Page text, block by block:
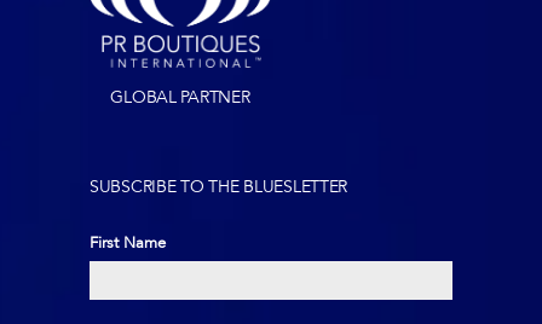
GLOBAL PARTNER
SUBSCRIBE TO THE BLUESLETTER
First Name